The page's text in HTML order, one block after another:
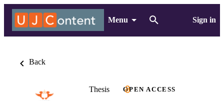
Menu Sign in
Back
Thesis OPEN ACCESS